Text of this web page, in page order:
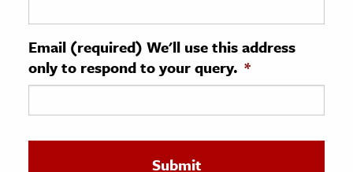
& Technology
Science
Email (required) We'll use this address
only to respond to your query. *